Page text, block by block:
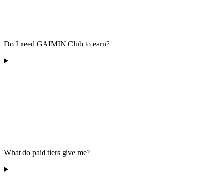
Do I need GAIMIN Club to earn?
What do paid tiers give me?